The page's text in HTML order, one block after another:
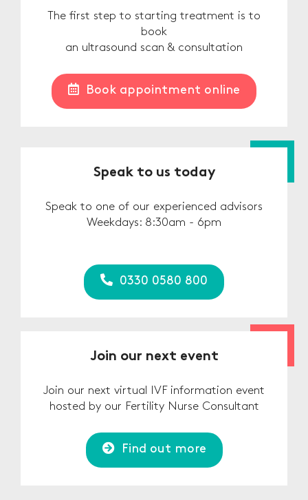
The first step to starting treatment is to
book
an ultrasound scan & consultation
Book appointment online
Speak to us today
Speak to one of our experienced advisors
Weekdays: 8:30am - 6pm
0330 0580 800
Join our next event
Join our next virtual IVF information event
hosted by our Fertility Nurse Consultant
Find out more